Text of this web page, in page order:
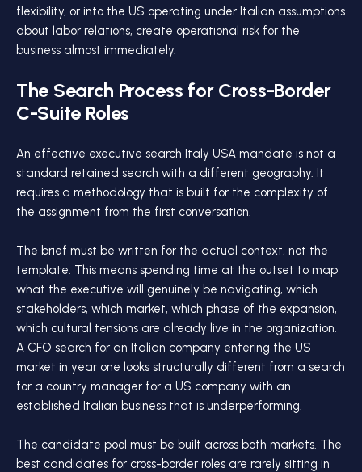
flexibility, or into the US operating under Italian assumptions
about labor relations, create operational risk for the
business almost immediately.
The Search Process for Cross-Border
C-Suite Roles
An effective executive search Italy USA mandate is not a
standard retained search with a different geography. It
requires a methodology that is built for the complexity of
the assignment from the first conversation.
The brief must be written for the actual context, not the
template. This means spending time at the outset to map
what the executive will genuinely be navigating, which
stakeholders, which market, which phase of the expansion,
which cultural tensions are already live in the organization.
A CFO search for an Italian company entering the US
market in year one looks structurally different from a search
for a country manager for a US company with an
established Italian business that is underperforming.
The candidate pool must be built across both markets. The
best candidates for cross-border roles are rarely sitting in